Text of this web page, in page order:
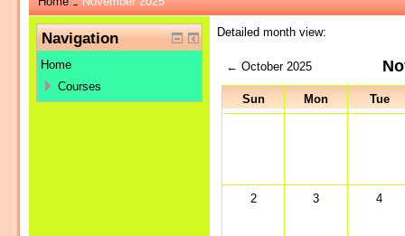
→
Detailed month view:
← October 2025
Sun Mon Tue
2 3 4
Navigation
Home
Courses